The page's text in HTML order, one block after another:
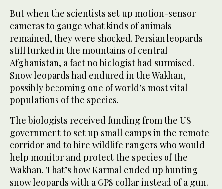
But when the scientists set up motion-sensor
cameras to gauge what kinds of animals
remained, they were shocked. Persian leopards
still lurked in the mountains of central
Afghanistan, a fact no biologist had surmised.
Snow leopards had endured in the Wakhan,
possibly becoming one of world’s most vital
populations of the species.
The biologists received funding from the US
government to set up small camps in the remote
corridor and to hire wildlife rangers who would
help monitor and protect the species of the
Wakhan. That’s how Karmal ended up hunting
snow leopards with a GPS collar instead of a gun.